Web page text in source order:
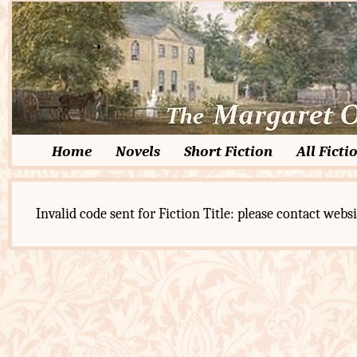
Home Novels Short Fiction All
Invalid code sent for Fiction Title: please contact